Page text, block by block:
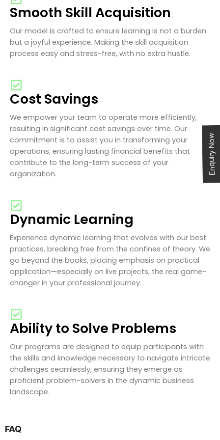
Smooth Skill Acquisition
Our model is crafted to ensure learning is not a burden
but a joyful experience. Making the skill acquisition
process easy and stress-free, with no extra hustle.
Cost Savings
We empower your team to operate more efficiently,
resulting in significant cost savings over time. Our
commitment is to assist you in transforming your
operations, ensuring lasting financial benefits that
contribute to the long-term success of your
organization.
Dynamic Learning
Experience dynamic learning that evolves with our best
practices, breaking free from the confines of theory. We
go beyond the books, placing emphasis on practical
application—especially on live projects, the real game-
changer in your professional journey.
Ability to Solve Problems
Our programs are designed to equip participants with
the skills and knowledge necessary to navigate intricate
challenges seamlessly, ensuring they emerge as
proficient problem-solvers in the dynamic business
landscape.
FAQ
Enquiry Now